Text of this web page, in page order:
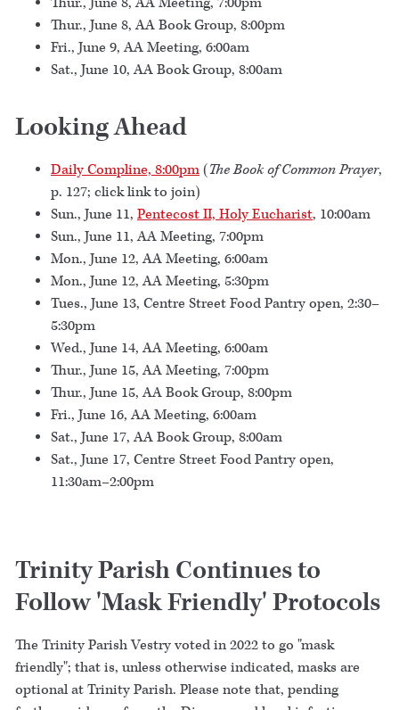
Thur., June 8, AA Book Group, 8:00pm
Fri., June 9, AA Meeting, 6:00am
Sat., June 10, AA Book Group, 8:00am
Looking Ahead
Daily Compline, 8:00pm(The Book of Common Prayer,
p. 127; click link to join)
Sun., June 11, Pentecost II, Holy Eucharist, 10:00am
Sun., June 11, AA Meeting, 7:00pm
Mon., June 12, AA Meeting, 6:00am
Mon., June 12, AA Meeting, 5:30pm
Tues., June 13, Centre Street Food Pantry open, 2:30–
5:30pm
Wed., June 14, AA Meeting, 6:00am
Thur., June 15, AA Meeting, 7:00pm
Thur., June 15, AA Book Group, 8:00pm
Fri., June 16, AA Meeting, 6:00am
Sat., June 17, AA Book Group, 8:00am
Sat., June 17, Centre Street Food Pantry open,
11:30am–2:00pm
Trinity Parish Continues to
Follow 'Mask Friendly' Protocols
The Trinity Parish Vestry voted in 2022 to go "mask
friendly"; that is, unless otherwise indicated, masks are
optional at Trinity Parish. Please note that, pending